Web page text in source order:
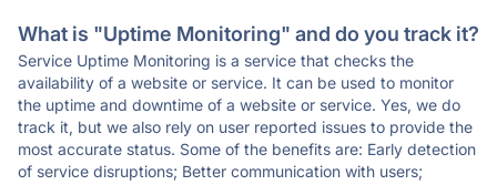
What is "Uptime Monitoring" and do you track it?
Service Uptime Monitoring is a service that checks the
availability of a website or service. It can be used to monitor
the uptime and downtime of a website or service. Yes, we do
track it, but we also rely on user reported issues to provide the
most accurate status. Some of the benefits are: Early detection
of service disruptions; Better communication with users;